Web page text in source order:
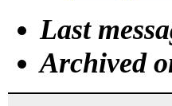
Last
Archived